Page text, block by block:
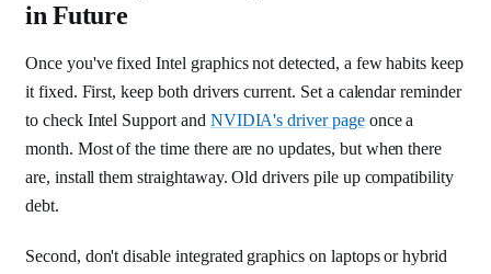
in Future
Once you've fixed Intel graphics not detected, a few habits keep
it fixed. First, keep both drivers current. Set a calendar reminder
to check Intel Support and NVIDIA's driver pageonce a
month. Most of the time there are no updates, but when there
are, install them straightaway. Old drivers pile up compatibility
debt.
Second, don't disable integrated graphics on laptops or hybrid